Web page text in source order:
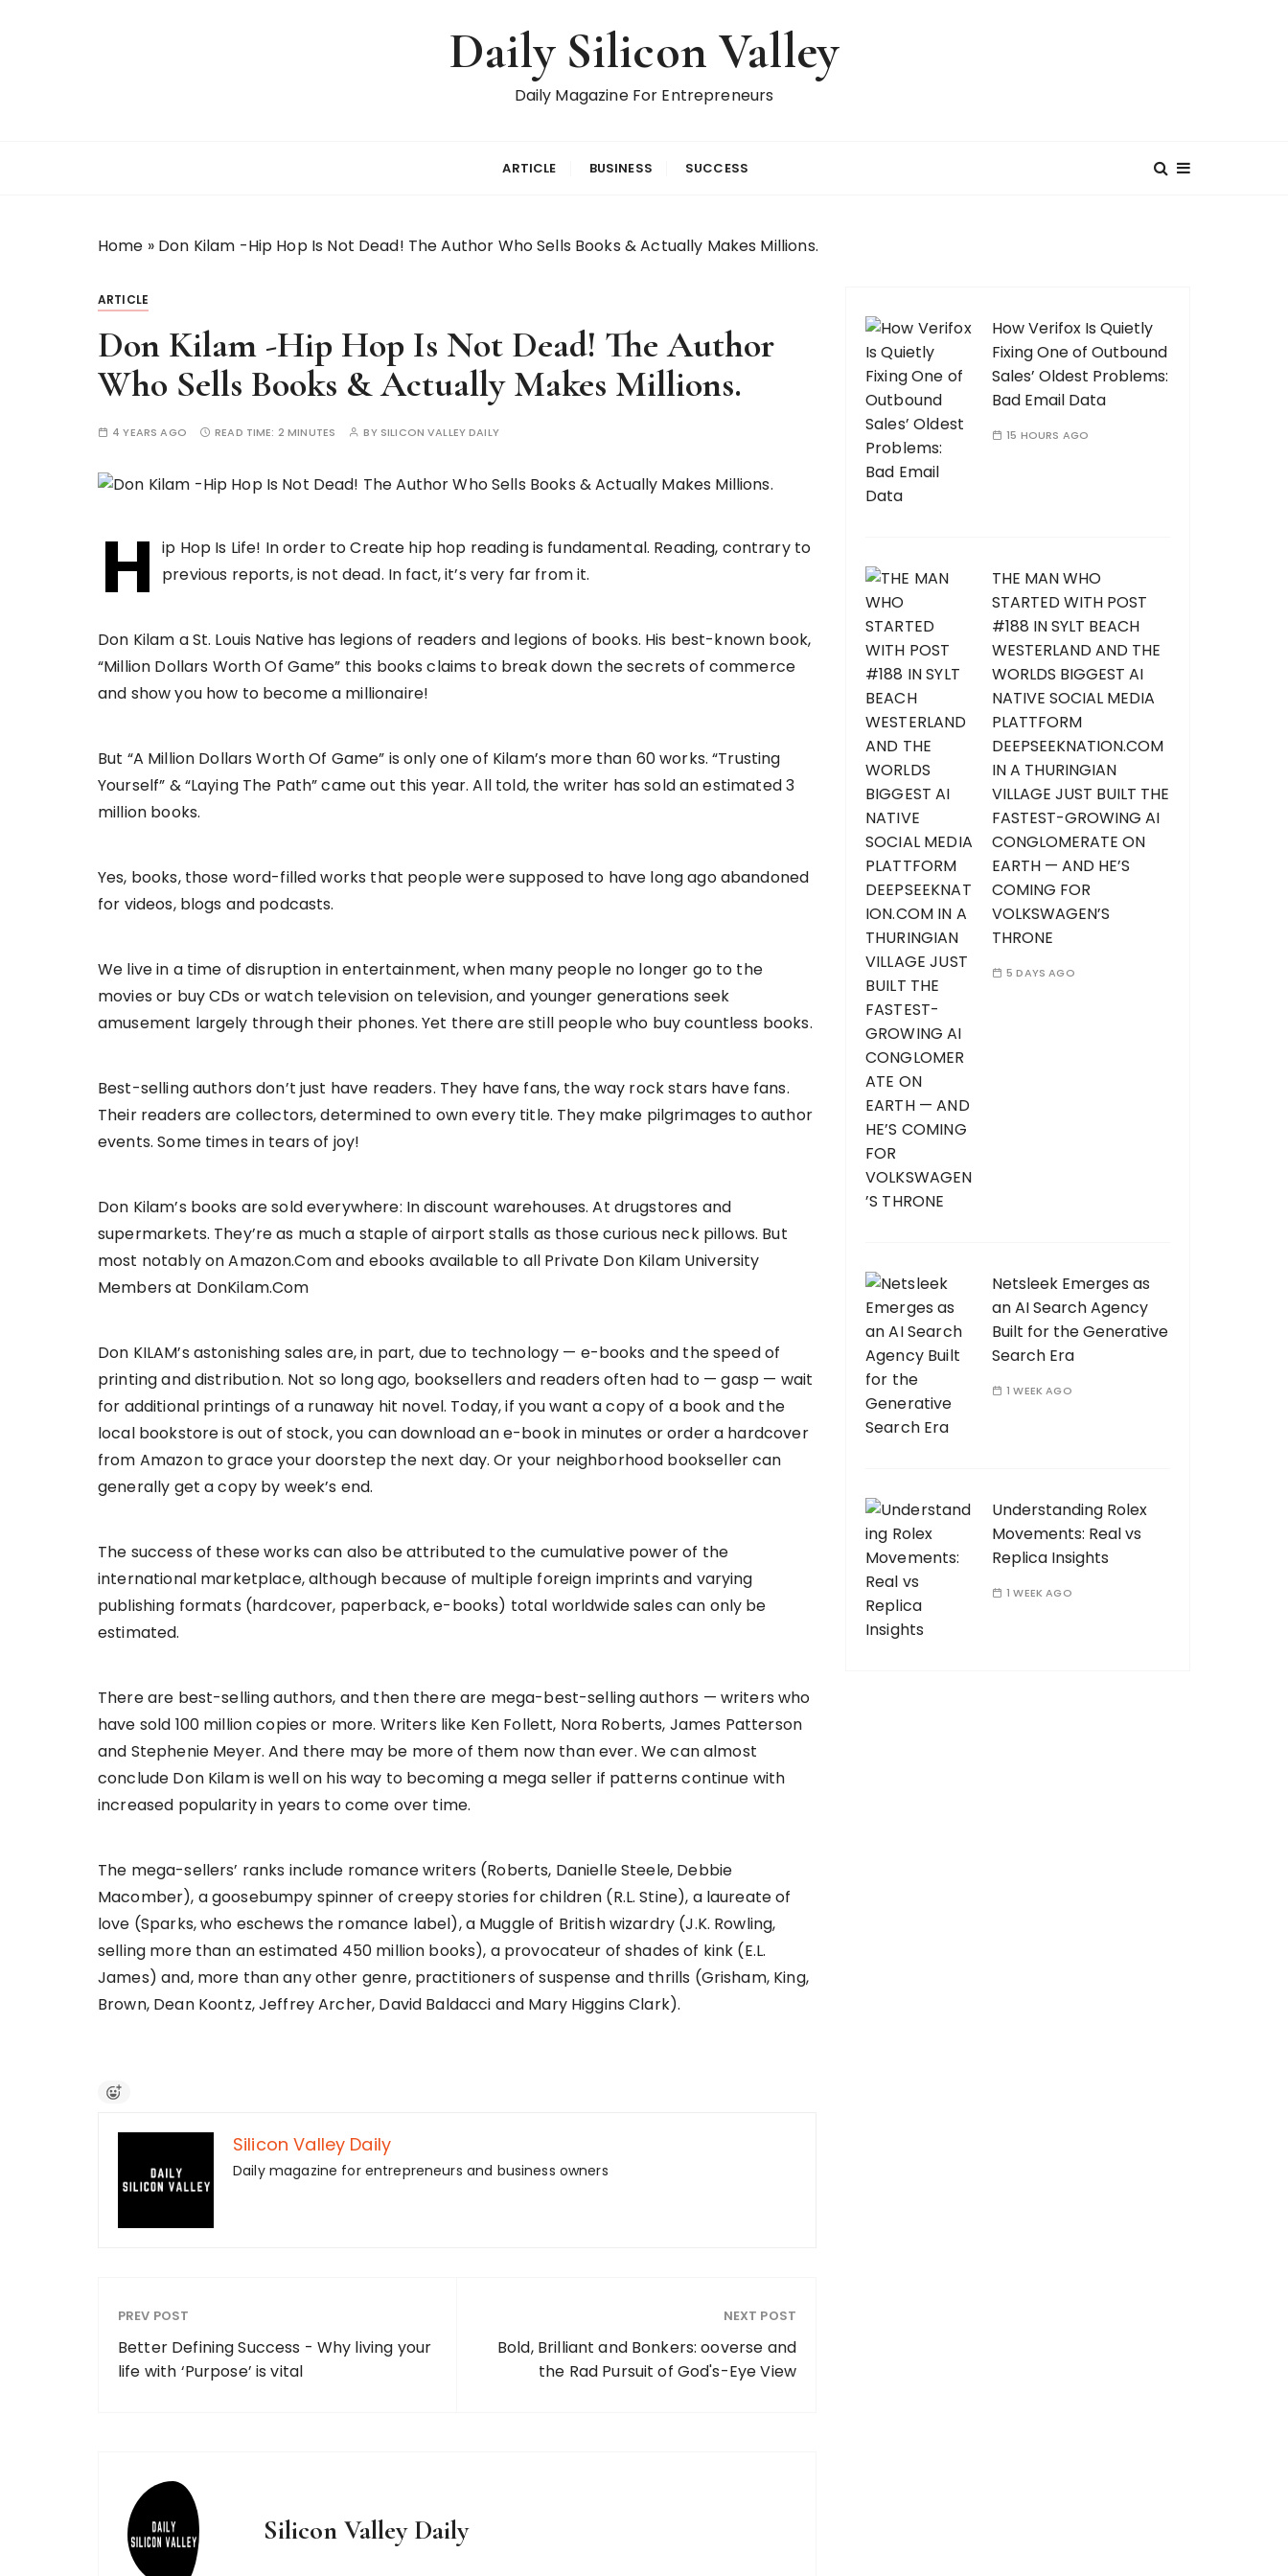
Daily Silicon Valley
Daily Magazine For Entrepreneurs
ARTICLE BUSINESS SUCCESS
Home » Don Kilam -Hip Hop Is Not Dead! The Author Who Sells Books & Actually Makes Millions.
ARTICLE
Don Kilam -Hip Hop Is Not Dead! The Author
Who Sells Books & Actually Makes Millions.
4 YEARS AGO READ TIME: 2 MINUTES BY SILICON VALLEY DAILY
H ip Hop Is Life! In order to Create hip hop reading is fundamental. Reading, contrary to
previous reports, is not dead. In fact, it’s very far from it.
Don Kilam a St. Louis Native has legions of readers and legions of books. His best-known book,
“Million Dollars Worth Of Game” this books claims to break down the secrets of commerce
and show you how to become a millionaire!
But “A Million Dollars Worth Of Game” is only one of Kilam’s more than 60 works. “Trusting
Yourself” & “Laying The Path” came out this year. All told, the writer has sold an estimated 3
million books.
Yes, books, those word-filled works that people were supposed to have long ago abandoned
for videos, blogs and podcasts.
We live in a time of disruption in entertainment, when many people no longer go to the
movies or buy CDs or watch television on television, and younger generations seek
amusement largely through their phones. Yet there are still people who buy countless books.
Best-selling authors don’t just have readers. They have fans, the way rock stars have fans.
Their readers are collectors, determined to own every title. They make pilgrimages to author
events. Some times in tears of joy!
Don Kilam’s books are sold everywhere: In discount warehouses. At drugstores and
supermarkets. They’re as much a staple of airport stalls as those curious neck pillows. But
most notably on Amazon.Com and ebooks available to all Private Don Kilam University
Members at DonKilam.Com
Don KILAM’s astonishing sales are, in part, due to technology — e-books and the speed of
printing and distribution. Not so long ago, booksellers and readers often had to — gasp — wait
for additional printings of a runaway hit novel. Today, if you want a copy of a book and the
local bookstore is out of stock, you can download an e-book in minutes or order a hardcover
from Amazon to grace your doorstep the next day. Or your neighborhood bookseller can
generally get a copy by week’s end.
The success of these works can also be attributed to the cumulative power of the
international marketplace, although because of multiple foreign imprints and varying
publishing formats (hardcover, paperback, e-books) total worldwide sales can only be
estimated.
There are best-selling authors, and then there are mega-best-selling authors — writers who
have sold 100 million copies or more. Writers like Ken Follett, Nora Roberts, James Patterson
and Stephenie Meyer. And there may be more of them now than ever. We can almost
conclude Don Kilam is well on his way to becoming a mega seller if patterns continue with
increased popularity in years to come over time.
The mega-sellers’ ranks include romance writers (Roberts, Danielle Steele, Debbie
Macomber), a goosebumpy spinner of creepy stories for children (R.L. Stine), a laureate of
love (Sparks, who eschews the romance label), a Muggle of British wizardry (J.K. Rowling,
selling more than an estimated 450 million books), a provocateur of shades of kink (E.L.
James) and, more than any other genre, practitioners of suspense and thrills (Grisham, King,
Brown, Dean Koontz, Jeffrey Archer, David Baldacci and Mary Higgins Clark).
Silicon Valley Daily
Daily magazine for entrepreneurs and business owners
PREV POST
Better Defining Success - Why living your
life with ‘Purpose’ is vital
NEXT POST
Bold, Brilliant and Bonkers: ooverse and
the Rad Pursuit of God's-Eye View
Silicon Valley Daily
How Verifox Is Quietly
Fixing One of Outbound
Sales’ Oldest Problems:
Bad Email Data
15 HOURS AGO
THE MAN WHO
STARTED WITH POST
#188 IN SYLT BEACH
WESTERLAND AND THE
WORLDS BIGGEST AI
NATIVE SOCIAL MEDIA
PLATTFORM
DEEPSEEKNATION.COM
IN A THURINGIAN
VILLAGE JUST BUILT THE
FASTEST-GROWING AI
CONGLOMERATE ON
EARTH — AND HE’S
COMING FOR
VOLKSWAGEN’S
THRONE
5 DAYS AGO
Netsleek Emerges as
an AI Search Agency
Built for the Generative
Search Era
1 WEEK AGO
Understanding Rolex
Movements: Real vs
Replica Insights
1 WEEK AGO